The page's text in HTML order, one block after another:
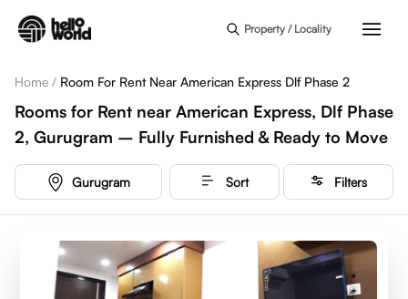
Property / Locality
Home / Room For Rent Near American Express Dlf Phase 2
Rooms for Rent near American Express, Dlf Phase
2, Gurugram – Fully Furnished & Ready to Move
Gurugram Sort Filters